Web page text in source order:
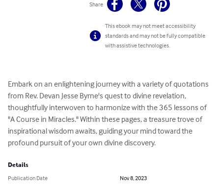
Share
This ebook may not meet accessibility
standards and may not be fully compatible
with assistive technologies.
Embark on an enlightening journey with a variety of quotations
from Rev. Devan Jesse Byrne's quest to divine revelation,
thoughtfully interwoven to harmonize with the 365 lessons of
"A Course in Miracles." Within these pages, a treasure trove of
inspirational wisdom awaits, guiding your mind toward the
profound pursuit of your own divine discovery.
Details
Publication Date
Nov 8, 2023